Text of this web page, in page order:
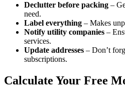
Declutter before packing –
need.
Label everything – Makes
Notify utility companies –
services.
Update addresses – Don’t
subscriptions.
Calculate Your Free